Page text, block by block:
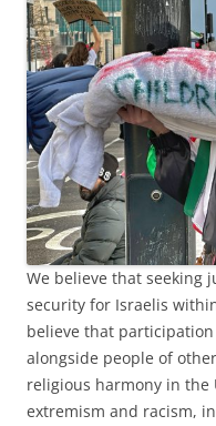
We believe that seeking
security for Israelis
believe that
alongside people of
religious harmony in the
extremism and racism,